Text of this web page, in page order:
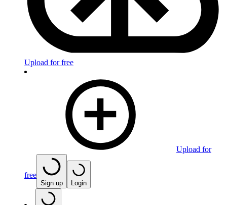
Upload for free
Upload for
free
Sign up Login